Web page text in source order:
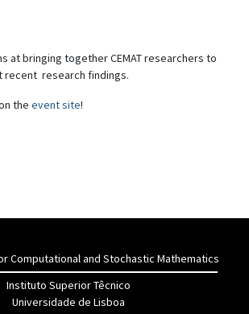
at bringing together CEMAT researchers to
recent research findings.
the event site!
Computational and Stochastic Mathematics
Instituto Superior Têcnico
Universidade de Lisboa